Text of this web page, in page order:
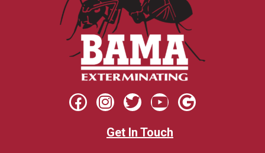
Get In Touch